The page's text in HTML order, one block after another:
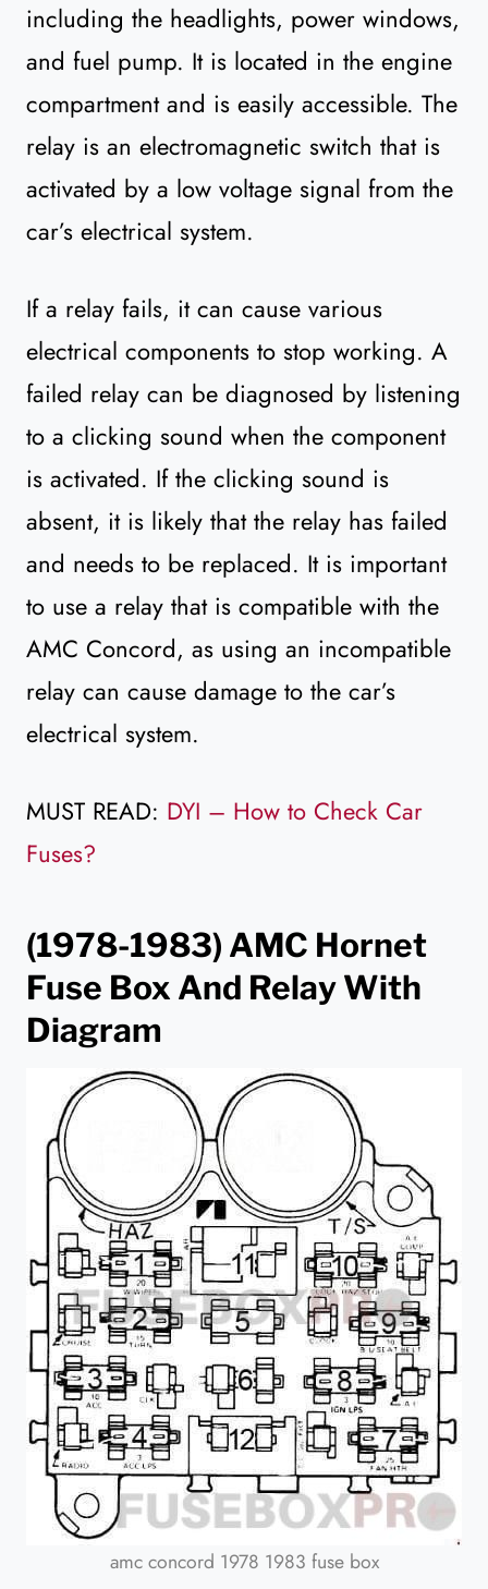
including the headlights, power windows,
and fuel pump. It is located in the engine
compartment and is easily accessible. The
relay is an electromagnetic switch that is
activated by a low voltage signal from the
car’s electrical system.
If a relay fails, it can cause various
electrical components to stop working. A
failed relay can be diagnosed by listening
to a clicking sound when the component
is activated. If the clicking sound is
absent, it is likely that the relay has failed
and needs to be replaced. It is important
to use a relay that is compatible with the
AMC Concord, as using an incompatible
relay can cause damage to the car’s
electrical system.
MUST READ: DYI – How to Check Car
Fuses?
(1978-1983) AMC Hornet
Fuse Box And Relay With
Diagram
amc concord 1978 1983 fuse box